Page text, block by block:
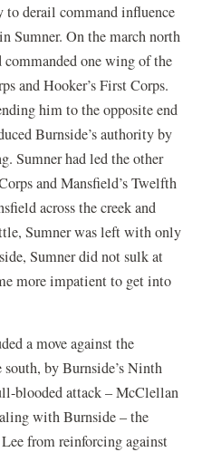
to derail command influence
Sumner. On the march north
one wing of the
and Hooker’s First Corps.
him to the opposite end
Burnside’s authority by
Sumner had led the other
and Mansfield’s Twelfth
across the creek and
Sumner was left with only
Sumner did not sulk at
more impatient to get into
a move against the
south, by Burnside’s Ninth
blooded attack – McClellan
with Burnside – the
from reinforcing against